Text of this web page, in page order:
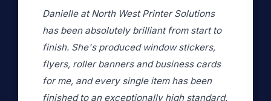
Danielle copied some A1 collages of
photos we had put together for my father
in law's funeral. There were some
problems with delivery but Danielle sorted
and managed these without any stress.
Danielle clearly spent time and care